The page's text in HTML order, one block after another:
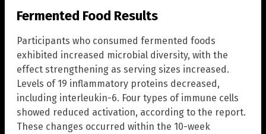
Fermented Food Results
Participants who consumed fermented foods
exhibited increased microbial diversity, with the
effect strengthening as serving sizes increased.
Levels of 19 inflammatory proteins decreased,
including interleukin-6. Four types of immune cells
showed reduced activation, according to the report.
These changes occurred within the 10-week